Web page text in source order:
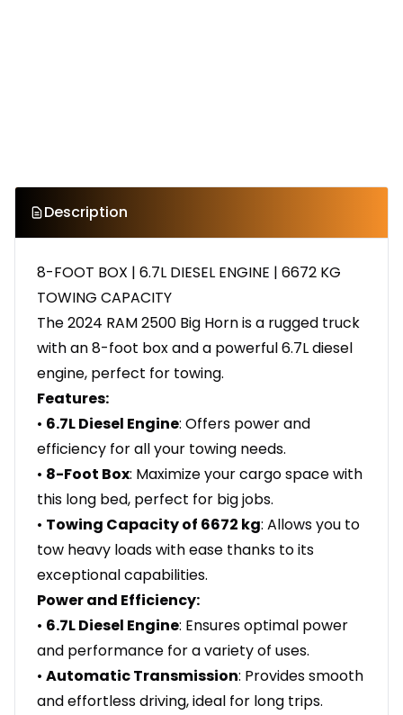
Description
8-FOOT BOX | 6.7L DIESEL ENGINE | 6672 KG
TOWING CAPACITY
The 2024 RAM 2500 Big Horn is a rugged truck
with an 8-foot box and a powerful 6.7L diesel
engine, perfect for towing.
Features:
• 6.7L Diesel Engine: Offers power and
efficiency for all your towing needs.
• 8-Foot Box: Maximize your cargo space with
this long bed, perfect for big jobs.
• Towing Capacity of 6672 kg: Allows you to
tow heavy loads with ease thanks to its
exceptional capabilities.
Power and Efficiency:
• 6.7L Diesel Engine: Ensures optimal power
and performance for a variety of uses.
• Automatic Transmission: Provides smooth
and effortless driving, ideal for long trips.